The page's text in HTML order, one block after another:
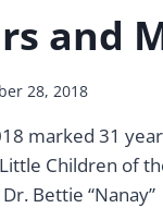
and
28, 2018
marked 31
Children of
Bettie